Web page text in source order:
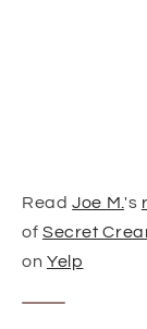
ReadJoe M. 's
of Secret
on Yelp